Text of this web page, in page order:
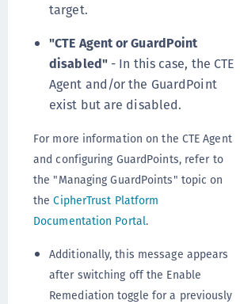
target.
"CTE Agent or GuardPoint
disabled"- In this case, the CTE
Agent and/or the GuardPoint
exist but are disabled.
For more information on the CTE Agent
and configuring GuardPoints, refer to
the "Managing GuardPoints" topic on
theCipherTrust Platform
Documentation Portal.
Additionally, this message appears
after switching off the Enable
Remediation toggle for a previously